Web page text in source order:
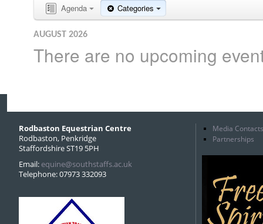
Agenda Categories
AUGUST 2026
There are no upcoming
Rodbaston Equestrian Centre
Rodbaston, Penkridge
Staffordshire ST19 5PH
Email: equine@southstaffs.ac.uk
Telephone: 07973 332093
Media Contacts
Partnerships